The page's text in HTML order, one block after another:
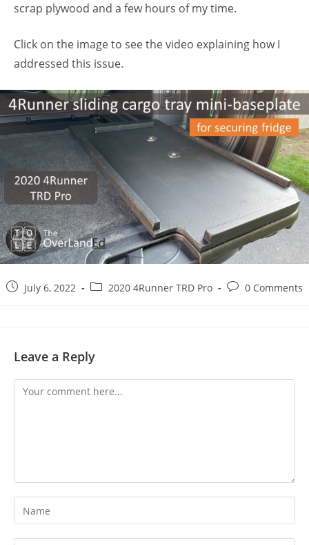
scrap plywood and a few hours of my time.
Click on the image to see the video explaining how I
addressed this issue.
Post July 6, 2022
Post 2020 4Runner TRD Pro
Post0 Comments
Leave a Reply
Comment
Enter
your
name